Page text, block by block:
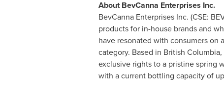
About BevCanna Enterprises Inc.
BevCanna Enterprises Inc. (CSE:
products for in-house brands and
have resonated with consumers on
category. Based in British Columbia,
exclusive rights to a pristine spring
with a current bottling capacity of